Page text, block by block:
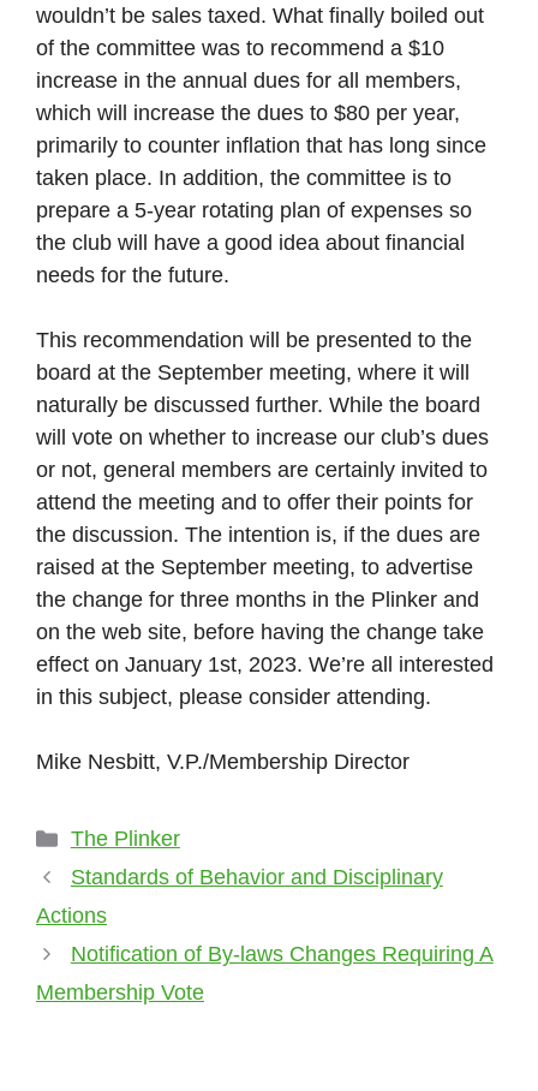
wouldn’t be sales taxed. What finally boiled out
of the committee was to recommend a $10
increase in the annual dues for all members,
which will increase the dues to $80 per year,
primarily to counter inflation that has long since
taken place. In addition, the committee is to
prepare a 5-year rotating plan of expenses so
the club will have a good idea about financial
needs for the future.
This recommendation will be presented to the
board at the September meeting, where it will
naturally be discussed further. While the board
will vote on whether to increase our club’s dues
or not, general members are certainly invited to
attend the meeting and to offer their points for
the discussion. The intention is, if the dues are
raised at the September meeting, to advertise
the change for three months in the Plinker and
on the web site, before having the change take
effect on January 1st, 2023. We’re all interested
in this subject, please consider attending.
Mike Nesbitt, V.P./Membership Director
Categories
The Plinker
Standards of Behavior and Disciplinary
Actions
Notification of By-laws Changes Requiring A
Membership Vote